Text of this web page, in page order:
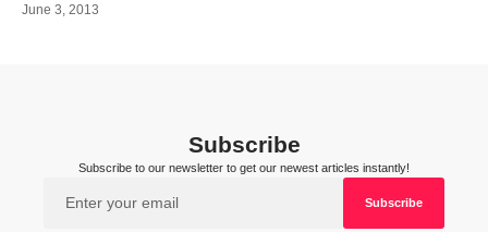
June 3, 2013
Subscribe
Subscribe to our newsletter to get our newest articles instantly!